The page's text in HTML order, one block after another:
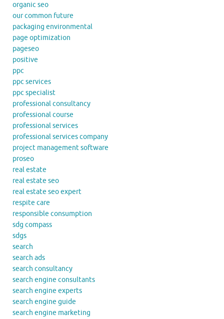
organic seo
our common future
packaging environmental
page optimization
pageseo
positive
ppc
ppc services
ppc specialist
professional consultancy
professional course
professional services
professional services company
project management software
proseo
real estate
real estate seo
real estate seo expert
respite care
responsible consumption
sdg compass
sdgs
search
search ads
search consultancy
search engine consultants
search engine experts
search engine guide
search engine marketing